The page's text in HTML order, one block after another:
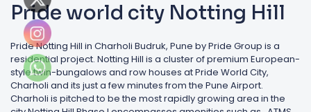
Pride world city Notting Hill
Pride Notting Hill in Charholi Budruk, Pune by Pride Group is a
residential project. Notting Hill is a cluster of premium European-
style twin-bungalows and row houses at Pride World City,
Charholi and its just a few minutes from the Pune Airport.
Charholi is pitched to be the most rapidly growing area in the